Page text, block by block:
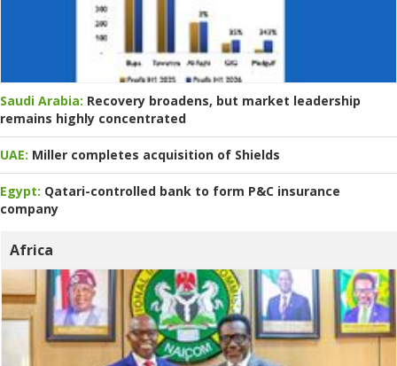
Saudi Arabia: Recovery broadens, but market leadership
remains highly concentrated
UAE: Miller completes acquisition of Shields
Egypt: Qatari-controlled bank to form P&C insurance
company
Africa